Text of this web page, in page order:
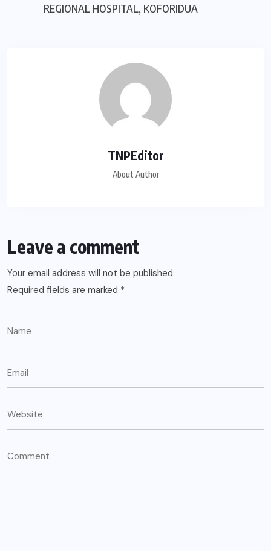
REGIONAL HOSPITAL, KOFORIDUA
TNPEditor
About Author
Leave a comment
Your email address will not be published.
Required fields are marked *